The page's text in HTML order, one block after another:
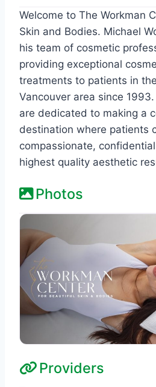
Welcome to The Workman
Skin and Bodies. Michael
his team of cosmetic
providing exceptional
treatments to patients in
Vancouver area since
are dedicated to making a
destination where patients
compassionate,
highest quality aesthetic
Photos
Providers